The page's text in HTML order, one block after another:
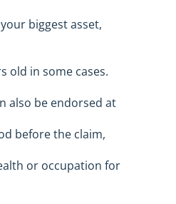
biggest asset,
old in some cases.
also be endorsed at
before the claim,
or occupation for